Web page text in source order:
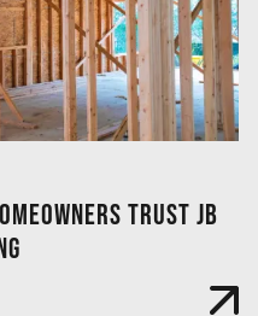
Trust JB